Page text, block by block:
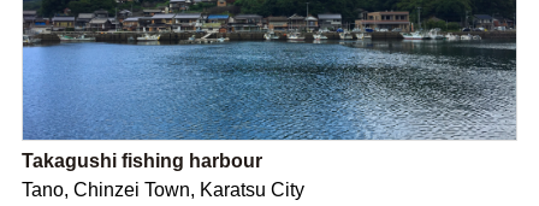
Takagushi fishing harbour
Tano, Chinzei Town, Karatsu City